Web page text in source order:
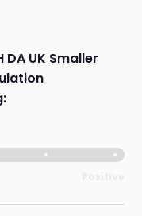
DA UK Smaller